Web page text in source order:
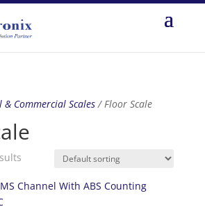
Commercial Scales/ Floor Scale